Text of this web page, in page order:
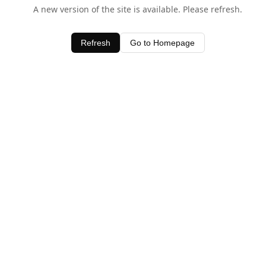
A new version of the site is available. Please refresh.
Refresh Go to Homepage